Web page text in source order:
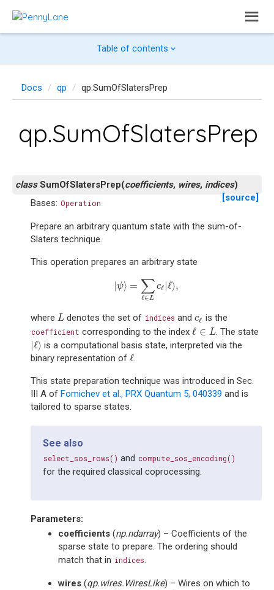
Table of contents
Docs qp qp.SumOfSlatersPrep
qp.SumOfSlatersPrep
class SumOfSlatersPrep(coefficients, wires, indices)
[source]
Bases: Operation
Prepare an arbitrary quantum state with the sum-of-
Slaters technique.
This operation prepares an arbitrary state
|ψ⟩ = ∑
ℓ∈L
cℓ |ℓ⟩,
|ψ⟩ =∑ ∈ cℓ ℓ⟩,
where L
Ldenotes the set of indices andcℓ
cℓ is the
coefficient corresponding to the indexℓ ∈ L
ℓ ∈L . The state
ℓ⟩
ℓ⟩ is a computational basis state, interpreted via the
binary representation of ℓ
ℓ.
This state preparation technique was introduced in Sec.
III A of Fomichev et al., PRX Quantum 5, 040339 and is
tailored to sparse states.
See also
select_sos_rows() and compute_sos_encoding()
for the required classical coprocessing.
Parameters:
coefficients (np.ndarray) – Coefficients of the
sparse state to prepare. The ordering should
match that in indices.
wires (qp.wires.WiresLike) – Wires on which to